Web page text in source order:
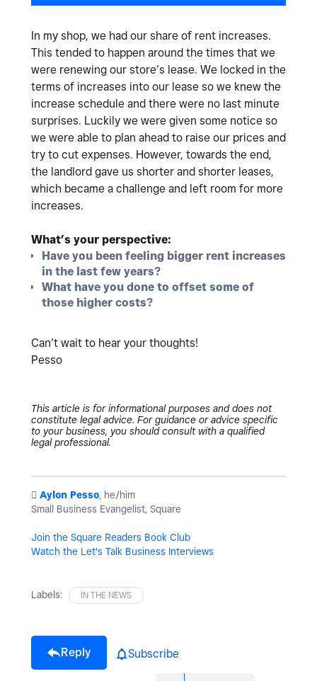
In my shop, we had our share of rent increases.
This tended to happen around the times that we
were renewing our store’s lease. We locked in the
terms of increases into our lease so we knew the
increase schedule and there were no last minute
surprises. Luckily we were given some notice so
we were able to plan ahead to raise our prices and
try to cut expenses. However, towards the end,
the landlord gave us shorter and shorter leases,
which became a challenge and left room for more
increases.
What’s your perspective:
Have you been feeling bigger rent increases
in the last few years?
What have you done to offset some of
those higher costs?
Can’t wait to hear your thoughts!
Pesso
This article is for informational purposes and does not
constitute legal advice. For guidance or advice specific
to your business, you should consult with a qualified
legal professional.
️ Aylon Pesso, he/him
Small Business Evangelist, Square
Join the Square Readers Book Club
Watch the Let's Talk Business Interviews
Labels: IN THE NEWS
Reply Subscribe